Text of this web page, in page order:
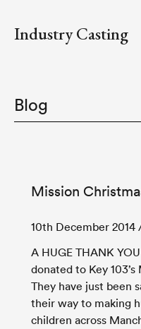
Industry Casting
Blog
Mission
10th December 2014
A HUGE THANK
donated to Key
They have just been
their way to making
children across